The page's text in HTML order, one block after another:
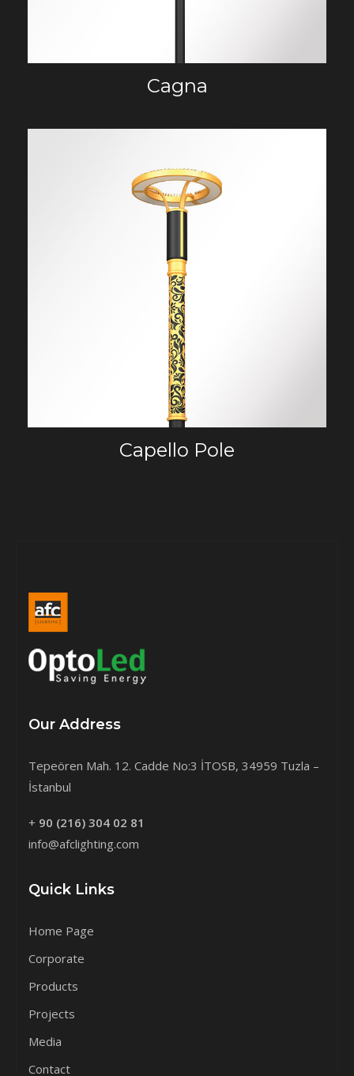
Cagna
Capello Pole
Our Address
Tepeören Mah. 12. Cadde No:3 İTOSB, 34959 Tuzla –
İstanbul
+ 90 (216) 304 02 81
info@afclighting.com
Quick Links
Home Page
Corporate
Products
Projects
Media
Contact